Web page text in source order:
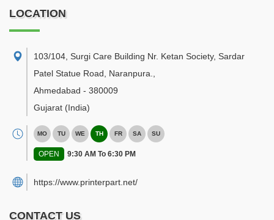
LOCATION
103/104, Surgi Care Building Nr. Ketan Society, Sardar
Patel Statue Road, Naranpura.
Ahmedabad - 380009
Gujarat (India)
MO TU WE TH FR SA SU
OPEN 9:30 AM To 6:30 PM
https://www.printerpart.net/
CONTACT US